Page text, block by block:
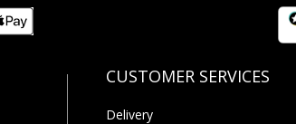
Delivery